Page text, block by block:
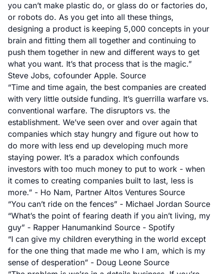
you can’t make plastic do, or glass do or factories do,
or robots do. As you get into all these things,
designing a product is keeping 5,000 concepts in your
brain and fitting them all together and continuing to
push them together in new and different ways to get
what you want. It’s that process that is the magic.”
Steve Jobs, cofounder Apple. Source
“Time and time again, the best companies are created
with very little outside funding. It’s guerrilla warfare vs.
conventional warfare. The disruptors vs. the
establishment. We’ve seen over and over again that
companies which stay hungry and figure out how to
do more with less end up developing much more
staying power. It’s a paradox which confounds
investors with too much money to put to work - when
it comes to creating companies built to last, less is
more.” - Ho Nam, Partner Altos Ventures Source
“You can’t ride on the fences” - Michael Jordan Source
“What’s the point of fearing death if you ain’t living, my
guy” - Rapper Hanumankind Source - Spotify
“I can give my children everything in the world except
for the one thing that made me who I am, which is my
sense of desperation” - Doug Leone Source